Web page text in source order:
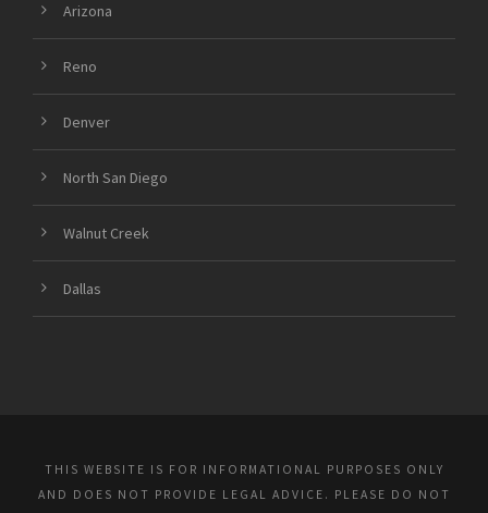
Arizona
Reno
Denver
North San Diego
Walnut Creek
Dallas
THIS WEBSITE IS FOR INFORMATIONAL PURPOSES ONLY
AND DOES NOT PROVIDE LEGAL ADVICE. PLEASE DO NOT